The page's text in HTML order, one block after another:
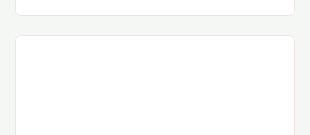
market conditions, stringent regulations, and